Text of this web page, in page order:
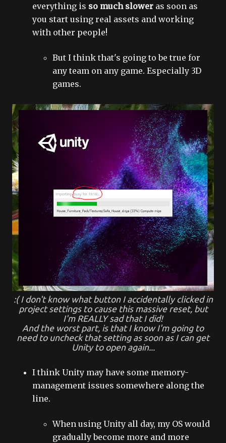
everything is so much slower as soon as
you start using real assets and working
with other people!
But I think that's going to be true for
any team on any game. Especially 3D
games.
:( I don't know what button I accidentally clicked in
project settings to cause this massive reset, but
I'm REALLY sad that I did!
And the worst part, is that I know I'm going to
need to uncheck that setting as soon as I can get
Unity to open again...
I think Unity may have some memory-
management issues somewhere along the
line.
When using Unity all day, my OS would
gradually become more and more